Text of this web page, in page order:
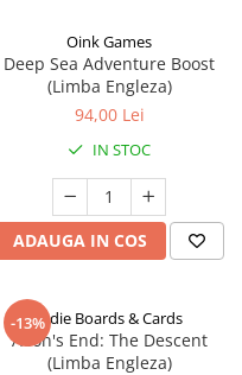
Oink Games
Deep Sea Adventure Boost
(Limba Engleza)
94,00 Lei
IN STOC
ADAUGA IN COS
-13%Indie Boards & Cards
Aeon's End: The Descent
(Limba Engleza)